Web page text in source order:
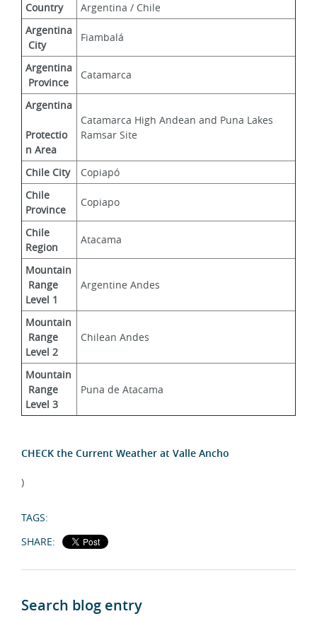
Country
Argentina / Chile
Argentina
City
Fiambalá
Argentina
Province
Catamarca
Argentina
Protectio
n Area
Catamarca High Andean and Puna Lakes
Ramsar Site
Chile City
Copiapó
Chile
Province
Copiapo
Chile
Region
Atacama
Mountain
Range
Level 1
Argentine Andes
Mountain
Range
Level 2
Chilean Andes
Mountain
Range
Level 3
Puna de Atacama
CHECK the Current Weather at Valle Ancho
)
TAGS:
SHARE:
Search blog entry